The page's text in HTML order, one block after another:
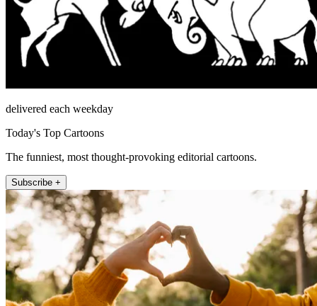
delivered each weekday
Today's Top Cartoons
The funniest, most thought-provoking editorial cartoons.
Subscribe +